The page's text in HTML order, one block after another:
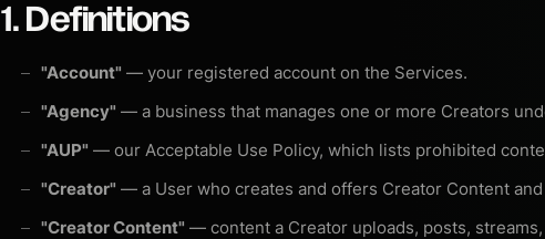
1. Definitions
"Account" — your registered account on the Services.
"Agency" — a business that manages one or more Creators
"AUP" — our Acceptable Use Policy, which lists prohibited
"Creator" — a User who creates and offers Creator Content
"Creator Content" — content a Creator uploads, posts,